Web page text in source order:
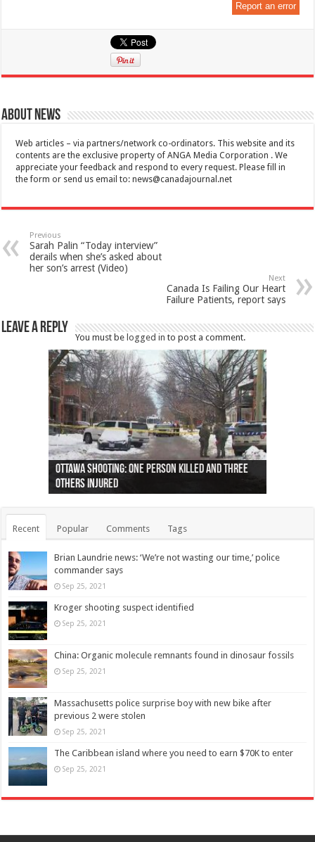
Report an error
About News
Web articles – via partners/network co-ordinators. This website and its
contents are the exclusive property of ANGA Media Corporation . We
appreciate your feedback and respond to every request. Please fill in
the form or send us email to:news@canadajournal.net
Previous
Sarah Palin “Today interview”
derails when she’s asked about
her son’s arrest (Video)
Next
Canada Is Failing Our Heart
Failure Patients, report says
Leave a Reply
You must be logged in to post a comment.
Ottawa shooting: One person killed and three
others injured
44 arrests made near Quebec City nationalist
protests
Police: Man dead in Hamilton after trench
collapses on him
Moose on the loose near Buttonville airport
(Photo)
Justin Trudeau apologises for abuse of
indigenous people
Police: Body found in Oshawa harbour identified
as missing woman
Cape George man dies in boating accident,
autopsy to be conducted
Remains at Silver Creek farm those of missing
Vernon woman Traci Genereaux
Two dead after police-involved shooting at
Ontairo hospital
B.C. Family bitten by bed bugs on British Airways
flight (Photo)
Recent Popular Comments Tags
Brian Laundrie news: ‘We’re not wasting our time,’ police
commander says
Sep 25, 2021
Kroger shooting suspect identified
Sep 25, 2021
China: Organic molecule remnants found in dinosaur fossils
Sep 25, 2021
Massachusetts police surprise boy with new bike after
previous 2 were stolen
Sep 25, 2021
The Caribbean island where you need to earn $70K to enter
Sep 25, 2021